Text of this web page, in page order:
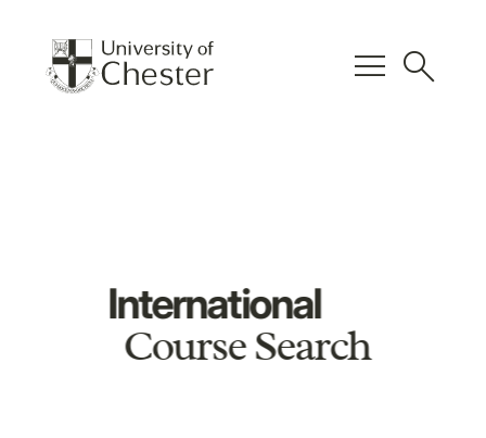
menu search
International
Course Search